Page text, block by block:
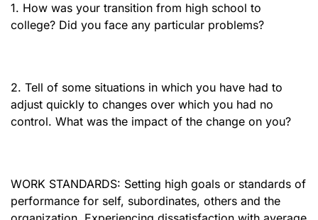
1. How was your transition from high school to
college? Did you face any particular problems?
2. Tell of some situations in which you have had to
adjust quickly to changes over which you had no
control. What was the impact of the change on you?
WORK STANDARDS: Setting high goals or standards of
performance for self, subordinates, others and the